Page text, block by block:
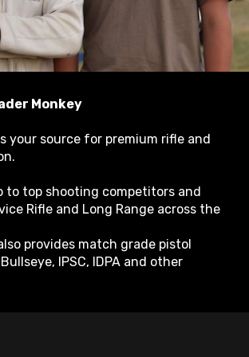
Monkey
your source for premium rifle and
to top shooting competitors and
Rifle and Long Range across the
provides match grade pistol
IPSC, IDPA and other